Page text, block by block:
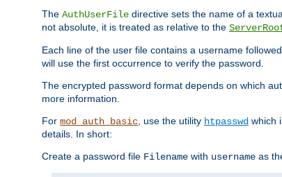
The AuthUserFile directive sets the name of a
not absolute, it is treated as relative to the
Each line of the user file contains a username
will use the first occurrence to verify the password.
The encrypted password format depends on which
more information.
For mod_auth_basic , use the utility htpasswd which
details. In short:
Create a password file Filename with username as